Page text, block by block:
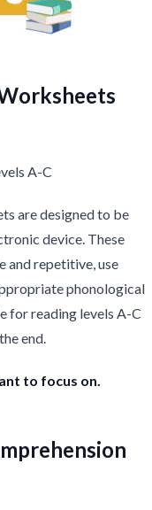
A-C
are designed to be
device. These
and repetitive, use
phonological
for reading levels A-C
end.
to focus on.